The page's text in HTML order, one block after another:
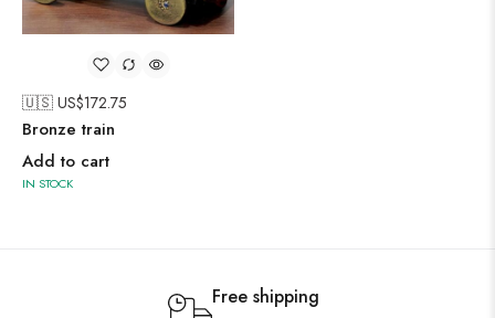
🇺🇸 US$172.75
Bronze train
Add to cart
IN STOCK
Free shipping